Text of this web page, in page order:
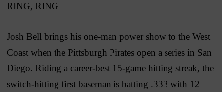
RING, RING
Josh Bell brings his one-man power show to the West
Coast when the Pittsburgh Pirates open a series in San
Diego. Riding a career-best 15-game hitting streak, the
switch-hitting first baseman is batting .333 with 12